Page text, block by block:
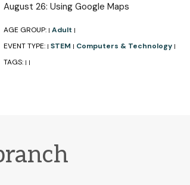
August 26: Using Google Maps
AGE GROUP: | Adult |
EVENT TYPE: | STEM | Computers & Technology |
TAGS: | |